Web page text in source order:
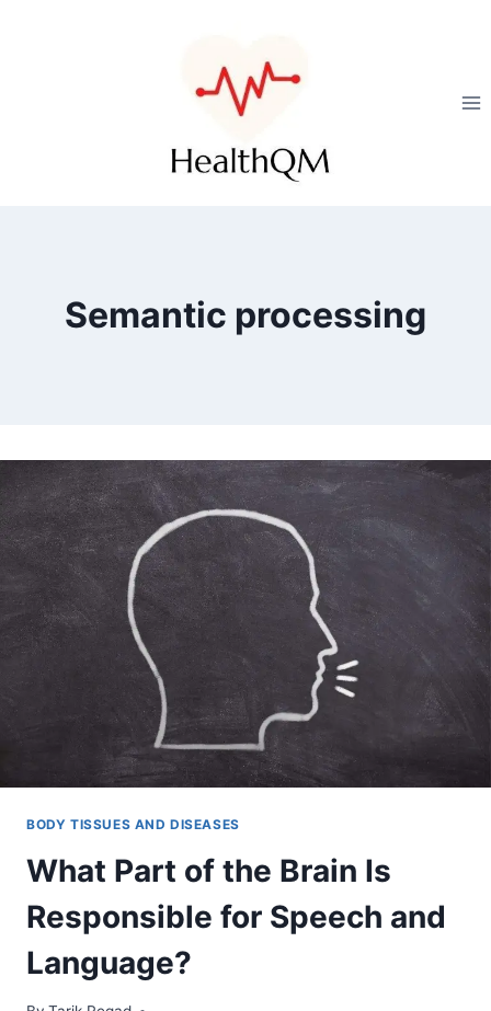
Semantic processing
BODY TISSUES AND DISEASES
What Part of the Brain Is
Responsible for Speech and
Language?